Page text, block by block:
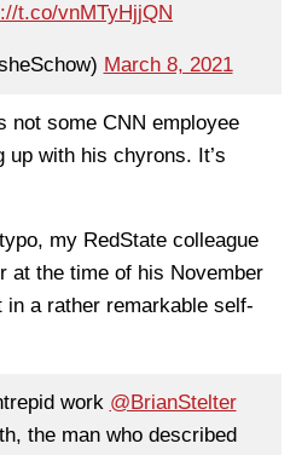
t.co/vnMTyHjjQN
March 8, 2021
not some CNN employee
up with his chyrons. It’s
my RedState colleague
at the time of his November
in a rather remarkable self-
work @BrianStelter
the man who described